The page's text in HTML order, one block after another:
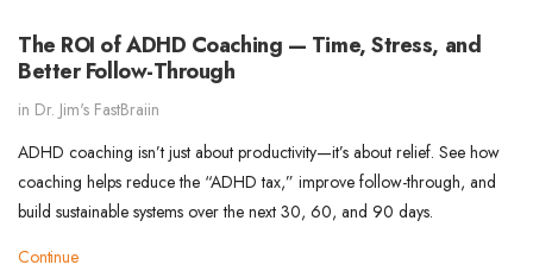
The ROI of ADHD Coaching — Time, Stress, and
Better Follow-Through
in Dr. Jim's FastBraiin
ADHD coaching isn’t just about productivity—it’s about relief. See how
coaching helps reduce the “ADHD tax,” improve follow-through, and
build sustainable systems over the next 30, 60, and 90 days.
Continue